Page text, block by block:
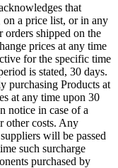
that
on a price list, or in any
shipped on the
prices at any time
for the specific time
is stated, 30 days.
purchasing Products at
at any time upon 30
notice in case of a
other costs. Any
will be passed
such surcharge
purchased by